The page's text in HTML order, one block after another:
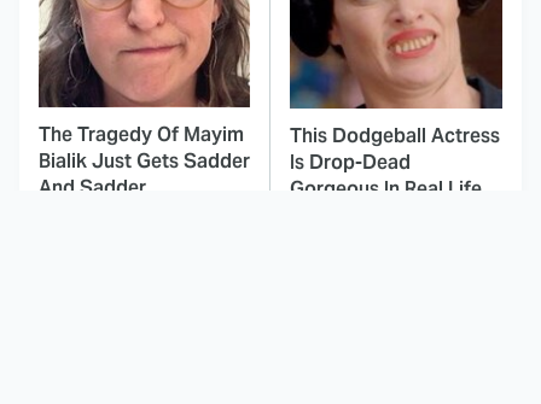
The Tragedy Of Mayim
Bialik Just Gets Sadder
And Sadder
This Dodgeball Actress
Is Drop-Dead
Gorgeous In Real Life